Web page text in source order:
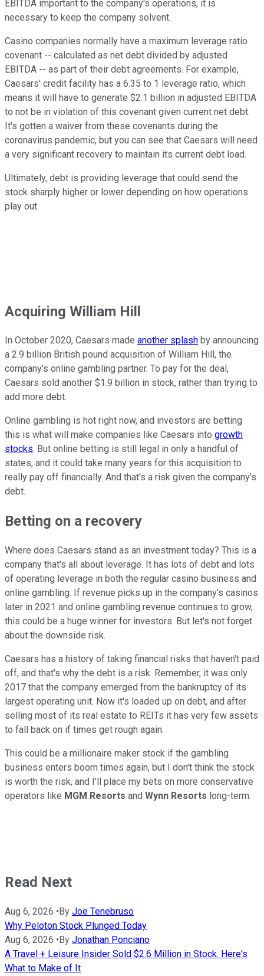
EBITDA important to the company's operations, it is
necessary to keep the company solvent.
Casino companies normally have a maximum leverage ratio
covenant -- calculated as net debt divided by adjusted
EBITDA -- as part of their debt agreements. For example,
Caesars' credit facility has a 6.35 to 1 leverage ratio, which
means it will have to generate $2.1 billion in adjusted EBITDA
to not be in violation of this covenant given current net debt.
It's gotten a waiver from these covenants during the
coronavirus pandemic, but you can see that Caesars will need
a very significant recovery to maintain its current debt load.
Ultimately, debt is providing leverage that could send the
stock sharply higher or lower depending on how operations
play out.
Acquiring William Hill
In October 2020, Caesars made another splash by announcing
a 2.9 billion British pound acquisition of William Hill, the
company's online gambling partner. To pay for the deal,
Caesars sold another $1.9 billion in stock, rather than trying to
add more debt.
Online gambling is hot right now, and investors are betting
this is what will make companies like Caesars into growth
stocks. But online betting is still legal in only a handful of
states, and it could take many years for this acquisition to
really pay off financially. And that's a risk given the company's
debt.
Betting on a recovery
Where does Caesars stand as an investment today? This is a
company that's all about leverage. It has lots of debt and lots
of operating leverage in both the regular casino business and
online gambling. If revenue picks up in the company's casinos
later in 2021 and online gambling revenue continues to grow,
this could be a huge winner for investors. But let's not forget
about the downside risk.
Caesars has a history of taking financial risks that haven't paid
off, and that's why the debt is a risk. Remember, it was only
2017 that the company emerged from the bankruptcy of its
largest operating unit. Now it's loaded up on debt, and after
selling most of its real estate to REITs it has very few assets
to fall back on if times get rough again.
This could be a millionaire maker stock if the gambling
business enters boom times again, but I don't think the stock
is worth the risk, and I'll place my bets on more conservative
operators like MGM Resorts and Wynn Resorts long-term.
Read Next
Aug 6, 2026 • By Joe Tenebruso
Why Peloton Stock Plunged Today
Aug 6, 2026 • By Jonathan Ponciano
A Travel + Leisure Insider Sold $2.6 Million in Stock. Here's
What to Make of It